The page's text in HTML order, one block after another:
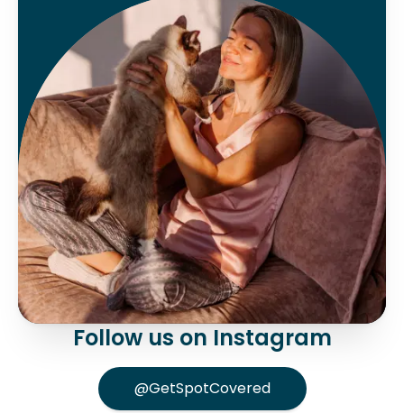
Follow us on Instagram
@GetSpotCovered